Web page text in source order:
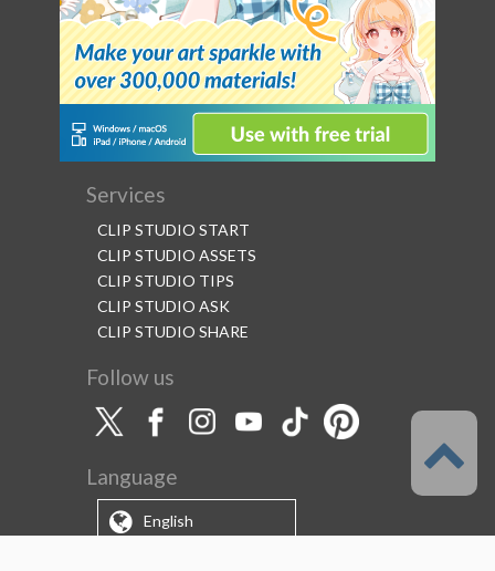
Services
CLIP STUDIO START
CLIP STUDIO ASSETS
CLIP STUDIO TIPS
CLIP STUDIO ASK
CLIP STUDIO SHARE
Follow us
Language
English